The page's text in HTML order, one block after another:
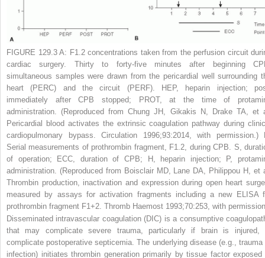
FIGURE 129.3 A: F1.2 concentrations taken from the perfusion circuit
cardiac surgery. Thirty to forty-five minutes after beginning
simultaneous samples were drawn from the pericardial well surrounding
heart (PERC) and the circuit (PERF). HEP, heparin injection;
immediately after CPB stopped; PROT, at the time of
administration. (Reproduced from Chung JH, Gikakis N, Drake TA, et
Pericardial blood activates the extrinsic coagulation pathway during
cardiopulmonary bypass. Circulation 1996;93:2014, with permission.)
Serial measurements of prothrombin fragment, F1.2, during CPB. S,
of operation; ECC, duration of CPB; H, heparin injection; P,
administration. (Reproduced from Boisclair MD, Lane DA, Philippou H, et
Thrombin production, inactivation and expression during open heart
measured by assays for activation fragments including a new ELISA
prothrombin fragment F1+2. Thromb Haemost 1993;70:253, with
Disseminated intravascular coagulation (DIC) is a consumptive
that may complicate severe trauma, particularly if brain is injured,
complicate postoperative septicemia. The underlying disease (e.g., trauma
infection) initiates thrombin generation primarily by tissue factor exposed